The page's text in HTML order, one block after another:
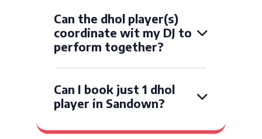
Can the dhol player(s)
coordinate wit my DJ to
perform together?
Can I book just 1 dhol
player in Sandown?